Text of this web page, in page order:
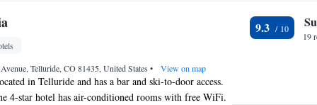
Telluride, CO 81435, United States • View on map
in Telluride and has a bar and ski-to-door access.
4-star hotel has air-conditioned rooms with free WiFi.
9.3
19